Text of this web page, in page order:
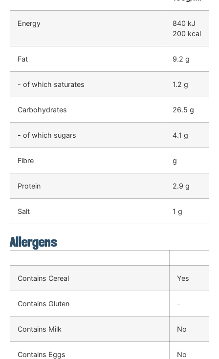
Energy
840 kJ
200 kcal
Fat 9.2 g
- of which saturates 1.2 g
Carbohydrates 26.5 g
- of which sugars 4.1 g
Fibre g
Protein 2.9 g
Salt 1 g
Allergens
Contains Cereal Yes
Contains Gluten -
Contains Milk No
Contains Eggs No